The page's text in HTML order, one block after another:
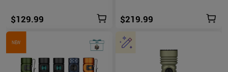
$129.99 $219.99
NEW